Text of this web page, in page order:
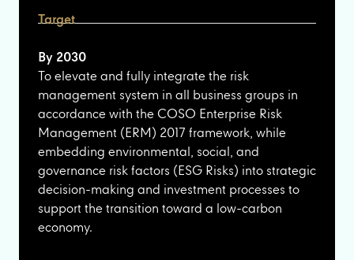
Target
By 2030
To elevate and fully integrate the risk
management system in all business groups in
accordance with the COSO Enterprise Risk
Management (ERM) 2017 framework, while
embedding environmental, social, and
governance risk factors (ESG Risks) into strategic
decision-making and investment processes to
support the transition toward a low-carbon
economy.